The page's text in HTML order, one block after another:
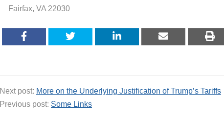
Fairfax, VA 22030
Next post: More on the Underlying Justification of Trump’s Tariffs
Previous post: Some Links